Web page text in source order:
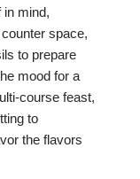
in mind,
space,
to prepare
mood for a
course feast,
to
the flavors